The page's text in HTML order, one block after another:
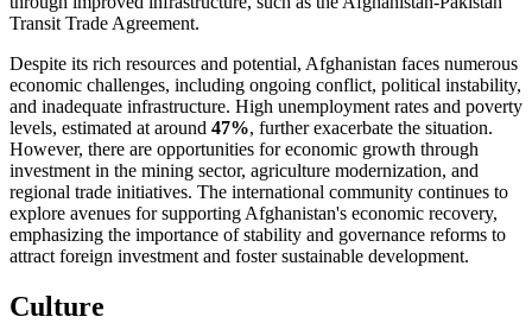
Transit Trade Agreement.
Despite its rich resources and potential, Afghanistan faces numerous
economic challenges, including ongoing conflict, political instability,
and inadequate infrastructure. High unemployment rates and poverty
levels, estimated at around 47%, further exacerbate the situation.
However, there are opportunities for economic growth through
investment in the mining sector, agriculture modernization, and
regional trade initiatives. The international community continues to
explore avenues for supporting Afghanistan's economic recovery,
emphasizing the importance of stability and governance reforms to
attract foreign investment and foster sustainable development.
Culture